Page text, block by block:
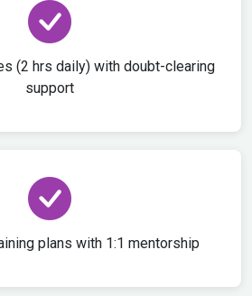
(2 hrs daily) with doubt-clearing
support
plans with 1:1 mentorship